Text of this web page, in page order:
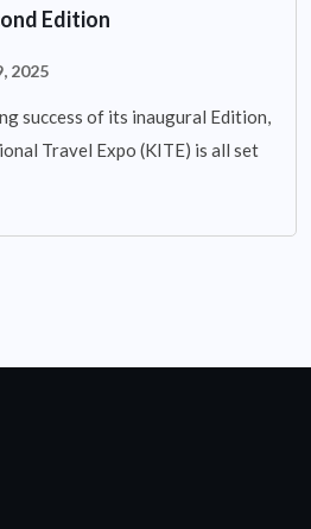
Edition
2025
success of its inaugural Edition,
Travel Expo (KITE) is all set